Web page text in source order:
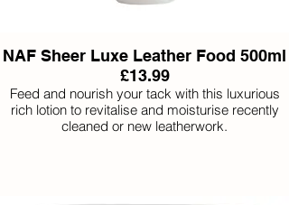
NAF Sheer Luxe Leather Food 500ml
£13.99
Feed and nourish your tack with this luxurious
rich lotion to revitalise and moisturise recently
cleaned or new leatherwork.